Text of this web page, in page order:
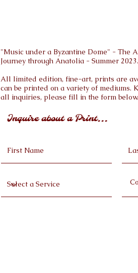
"Music under a Byzantine Dome" - The
Journey through Anatolia - Summer 2023.
All limited edition, fine-art, prints are
can be printed on a variety of
all inquiries, please fill in the form below.
Inquire about a Print...